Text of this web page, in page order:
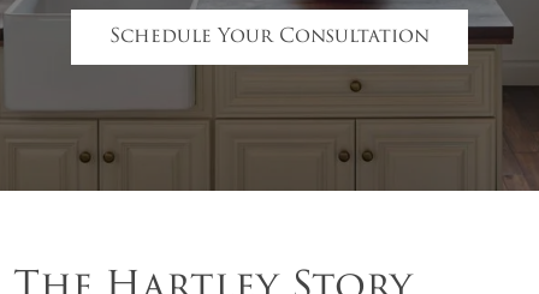
Schedule Your Consultation